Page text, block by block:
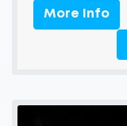
More Info